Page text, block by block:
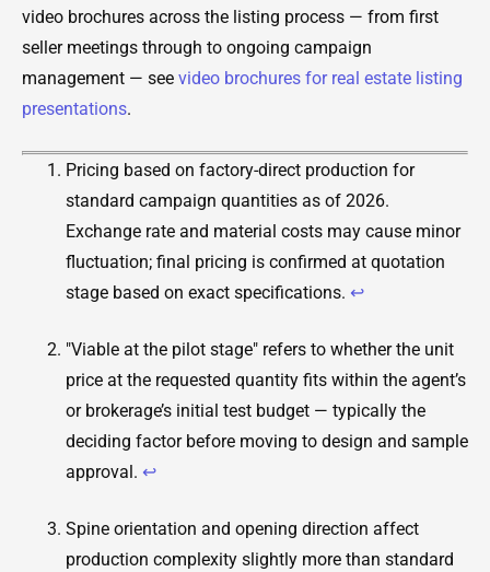
video brochures across the listing process — from first
seller meetings through to ongoing campaign
management — see video brochures for real estate listing
presentations.
Pricing based on factory-direct production for
standard campaign quantities as of 2026.
Exchange rate and material costs may cause minor
fluctuation; final pricing is confirmed at quotation
stage based on exact specifications. ↩
"Viable at the pilot stage" refers to whether the unit
price at the requested quantity fits within the agent’s
or brokerage’s initial test budget — typically the
deciding factor before moving to design and sample
approval. ↩
Spine orientation and opening direction affect
production complexity slightly more than standard